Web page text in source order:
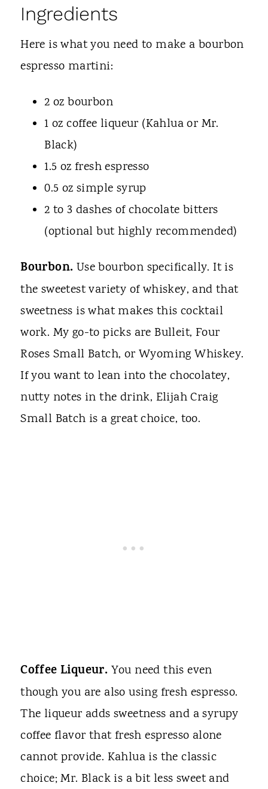
Ingredients
Here is what you need to make a bourbon
espresso martini:
2 oz bourbon
1 oz coffee liqueur (Kahlua or Mr.
Black)
1.5 oz fresh espresso
0.5 oz simple syrup
2 to 3 dashes of chocolate bitters
(optional but highly recommended)
Bourbon. Use bourbon specifically. It is
the sweetest variety of whiskey, and that
sweetness is what makes this cocktail
work. My go-to picks are Bulleit, Four
Roses Small Batch, or Wyoming Whiskey.
If you want to lean into the chocolatey,
nutty notes in the drink, Elijah Craig
Small Batch is a great choice, too.
Coffee Liqueur. You need this even
though you are also using fresh espresso.
The liqueur adds sweetness and a syrupy
coffee flavor that fresh espresso alone
cannot provide. Kahlua is the classic
choice; Mr. Black is a bit less sweet and